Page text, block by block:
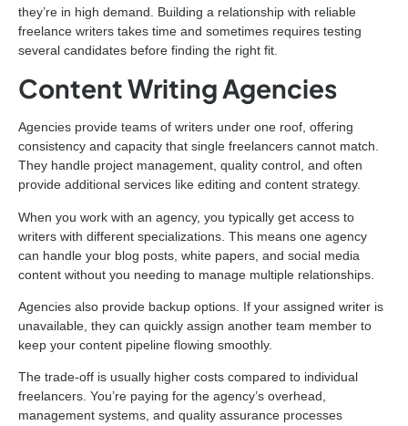
they’re in high demand. Building a relationship with reliable
freelance writers takes time and sometimes requires testing
several candidates before finding the right fit.
Content Writing Agencies
Agencies provide teams of writers under one roof, offering
consistency and capacity that single freelancers cannot match.
They handle project management, quality control, and often
provide additional services like editing and content strategy.
When you work with an agency, you typically get access to
writers with different specializations. This means one agency
can handle your blog posts, white papers, and social media
content without you needing to manage multiple relationships.
Agencies also provide backup options. If your assigned writer is
unavailable, they can quickly assign another team member to
keep your content pipeline flowing smoothly.
The trade-off is usually higher costs compared to individual
freelancers. You’re paying for the agency’s overhead,
management systems, and quality assurance processes